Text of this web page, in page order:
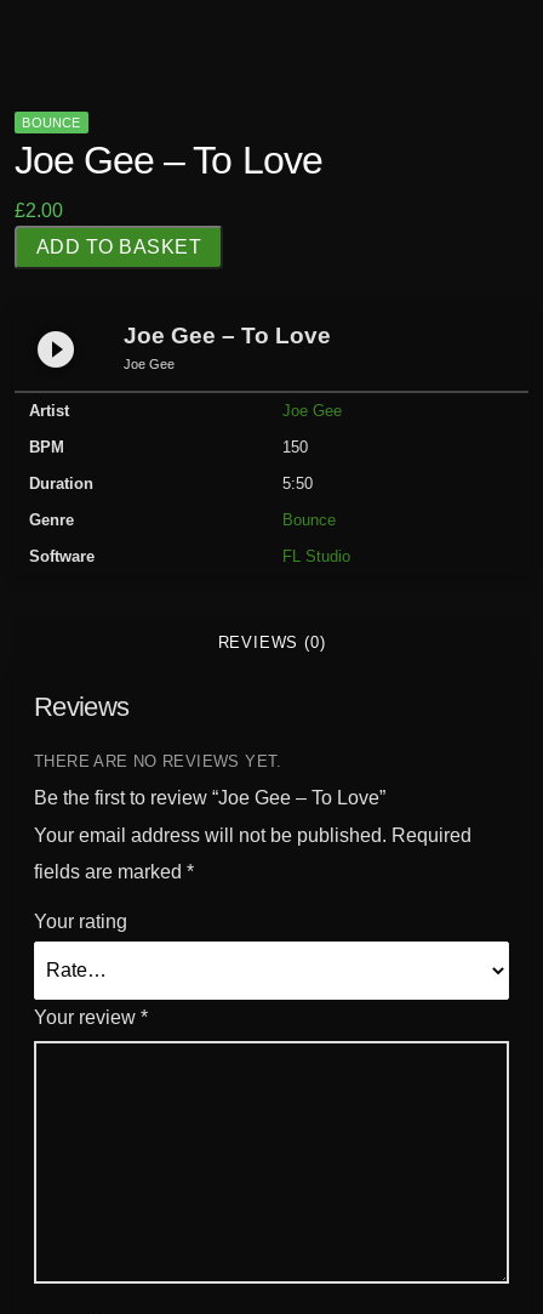
BOUNCE
Joe Gee – To Love
£2.00
o
ADD TO BASKET
play_circle_filled Joe Gee – To Love
Joe Gee
Artist
Joe Gee
BPM
150
Duration
5:50
Genre
Bounce
Software
FL Studio
REVIEWS (0)
Reviews
THERE ARE NO REVIEWS YET.
Be the first to review “Joe Gee – To Love”
Your email address will not be published. Required
fields are marked *
Your rating
Your review *